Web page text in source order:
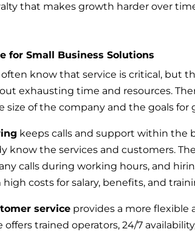
that makes growth harder over
for Small Business Solutions
often know that service is critical, but
exhausting time and resources.
size of the company and the goals for
keeps calls and support within the
know the services and customers.
calls during working hours, and
costs for salary, benefits, and
service provides a more flexible
offers trained operators, 24/7